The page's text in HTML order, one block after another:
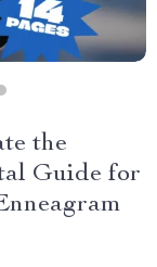
the
Guide for